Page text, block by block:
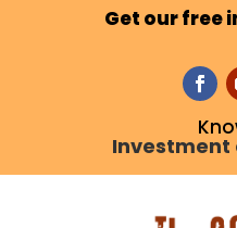
Get our free